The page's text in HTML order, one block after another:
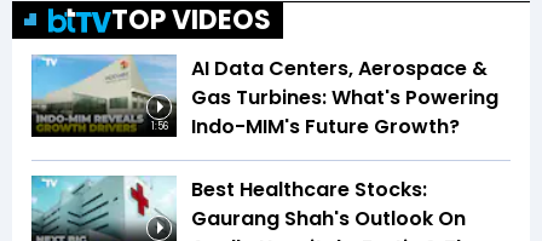
TOP VIDEOS
1:56
AI Data Centers, Aerospace &
Gas Turbines: What's Powering
Indo-MIM's Future Growth?
Best Healthcare Stocks:
Gaurang Shah's Outlook On